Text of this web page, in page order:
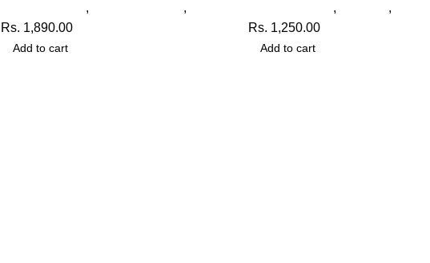
, ,
Rs. 1,890.00
Add to cart
, ,
Rs. 1,250.00
Add to cart